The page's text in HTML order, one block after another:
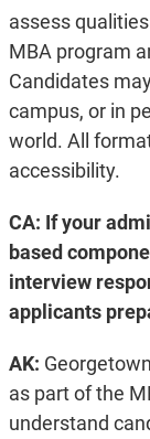
assess
MBA program
Candidates
campus, or in
world. All
accessibility.
CA: If your
based
interview
applicants
AK:
as part of the
understand